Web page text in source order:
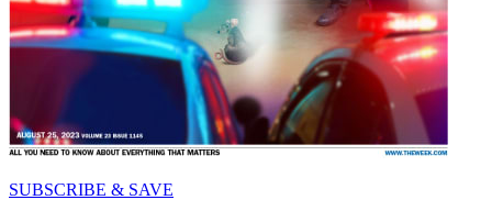
SUBSCRIBE & SAVE